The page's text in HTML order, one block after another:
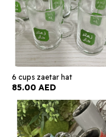
6 cups zaetar hat
85.00 AED